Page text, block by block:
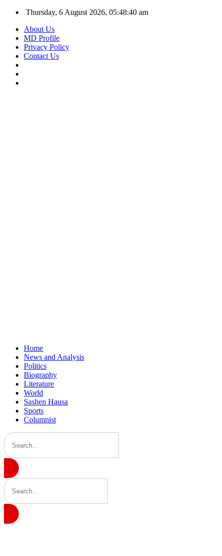
Thursday, 6 August 2026, 05:48:41 am
About Us
MD Profile
Privacy Policy
Contact Us
Home
News and Analysis
Politics
Biography
Literature
World
Sashen Hausa
Sports
Columnist